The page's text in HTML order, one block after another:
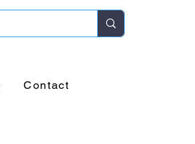
Contact